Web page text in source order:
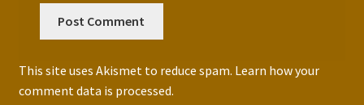
This site uses Akismet to reduce spam. Learn how your
comment data is processed.